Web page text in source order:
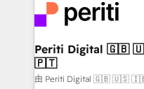
business with
you grow faster,
ィブ・エージェンシーで
門が分立する組織で、デ
を、CRMを軸とした全
思決定者・PMO・現場担
HubSpot導入・活用支
Periti Digital 🇬🇧 🇺🇸 🇮🇪 🇨🇦 🇩🇪 🇳🇱
🇵🇹
由 Periti Digital 🇬🇧 🇺🇸